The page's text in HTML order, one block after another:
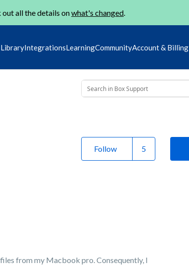
out all the details onwhat's changed.
IntegrationsLearningCommunityAccount & Billing
Follow
from my Macbook pro. Consequently, I